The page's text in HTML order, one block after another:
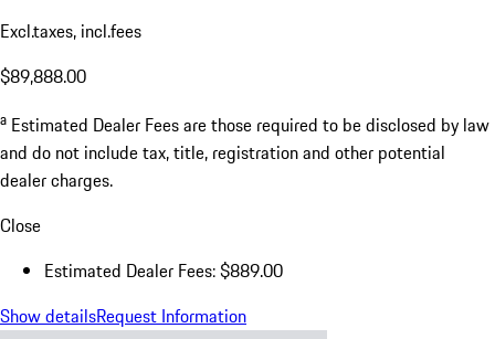
Excl.taxes, incl.fees
$89,888.00
a Estimated Dealer Fees are those required to be disclosed by law
and do not include tax, title, registration and other potential
dealer charges.
Close
Estimated Dealer Fees: $889.00
Show detailsRequest Information